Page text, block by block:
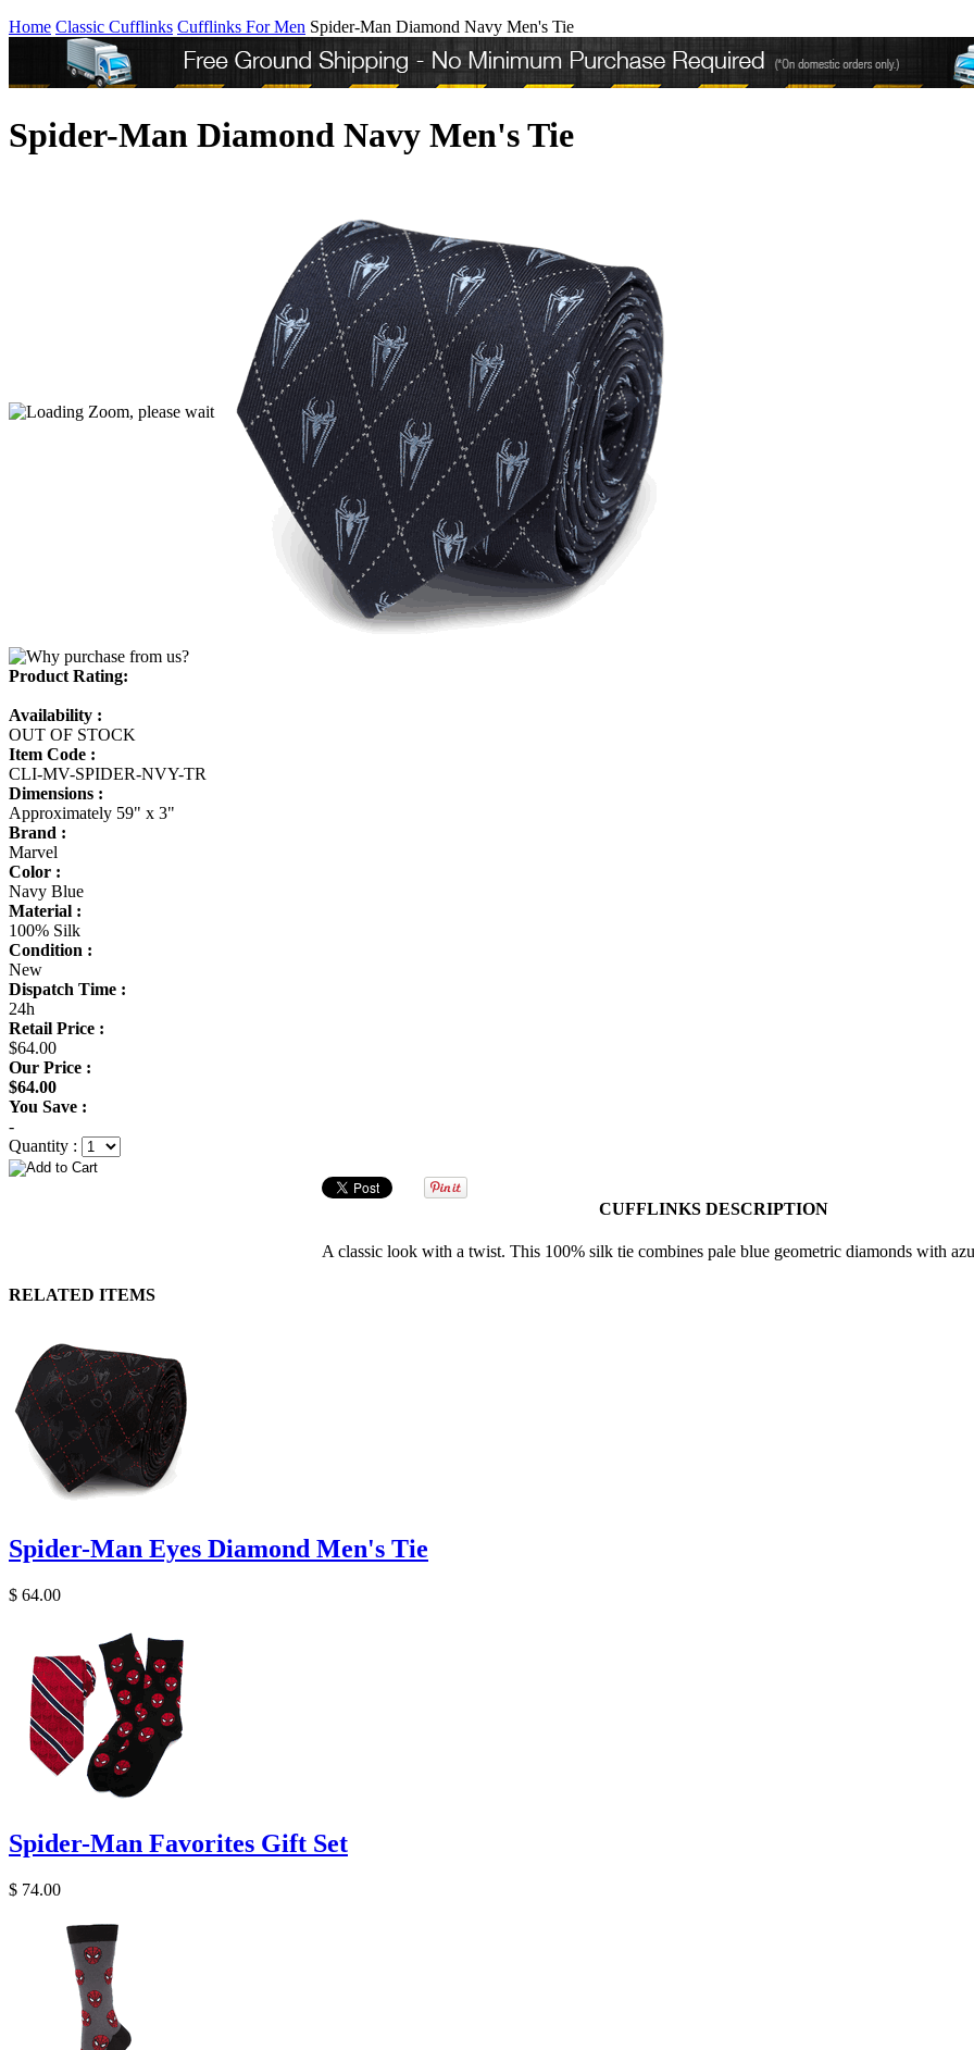
Home Classic Cufflinks Cufflinks For Men Spider-Man Diamond Navy Men's Tie
Spider-Man Diamond Navy Men's Tie
Product Rating:
Availability :
OUT OF STOCK
Item Code :
CLI-MV-SPIDER-NVY-TR
Dimensions :
Approximately 59" x 3"
Brand :
Marvel
Color :
Navy Blue
Material :
100% Silk
Condition :
New
Dispatch Time :
24h
Retail Price :
$64.00
Our Price :
$64.00
You Save :
-
Quantity :
CUFFLINKS DESCRIPTION
A classic look with a twist. This 100% silk tie combines pale blue geometric diamonds with
RELATED ITEMS
Spider-Man Eyes Diamond Men's Tie
$ 64.00
Spider-Man Favorites Gift Set
$ 74.00